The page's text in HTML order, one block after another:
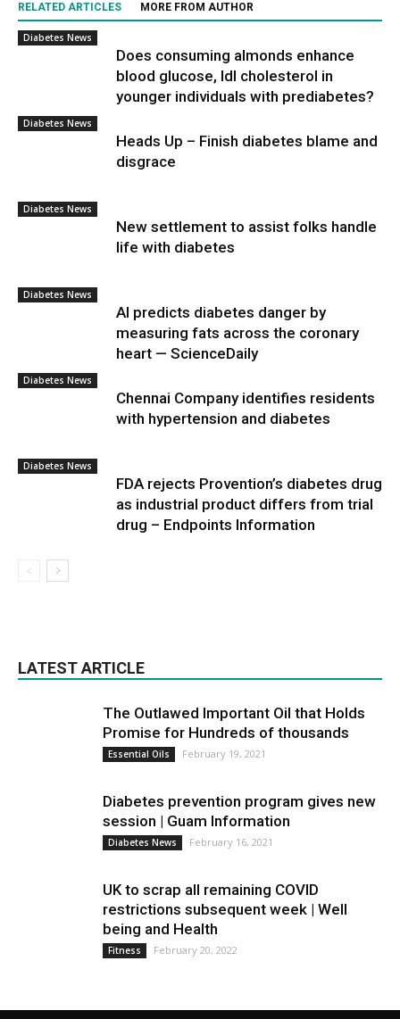
RELATED ARTICLES MORE FROM AUTHOR
Diabetes News
Does consuming almonds enhance
blood glucose, ldl cholesterol in
younger individuals with prediabetes?
Diabetes News
Heads Up – Finish diabetes blame and
disgrace
Diabetes News
New settlement to assist folks handle
life with diabetes
Diabetes News
AI predicts diabetes danger by
measuring fats across the coronary
heart — ScienceDaily
Diabetes News
Chennai Company identifies residents
with hypertension and diabetes
Diabetes News
FDA rejects Provention’s diabetes drug
as industrial product differs from trial
drug – Endpoints Information
LATEST ARTICLE
The Outlawed Important Oil that Holds
Promise for Hundreds of thousands
Essential Oils February 19, 2021
Diabetes prevention program gives new
session | Guam Information
Diabetes News February 16, 2021
UK to scrap all remaining COVID
restrictions subsequent week | Well
being and Health
Fitness February 20, 2022